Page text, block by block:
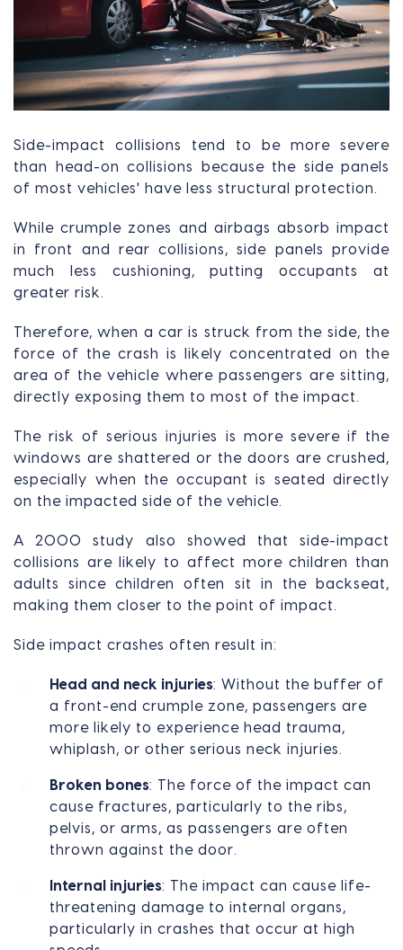
Side-impact collisions tend to be more severe
than head-on collisions because the side panels
of most vehicles' have less structural protection.
While crumple zones and airbags absorb impact
in front and rear collisions, side panels provide
much less cushioning, putting occupants at
greater risk.
Therefore, when a car is struck from the side, the
force of the crash is likely concentrated on the
area of the vehicle where passengers are sitting,
directly exposing them to most of the impact.
The risk of serious injuries is more severe if the
windows are shattered or the doors are crushed,
especially when the occupant is seated directly
on the impacted side of the vehicle.
A 2000 study also showed that side-impact
collisions are likely to affect more children than
adults since children often sit in the backseat,
making them closer to the point of impact.
Side impact crashes often result in:
Head and neck injuries: Without the buffer of
a front-end crumple zone, passengers are
more likely to experience head trauma,
whiplash, or other serious neck injuries.
Broken bones: The force of the impact can
cause fractures, particularly to the ribs,
pelvis, or arms, as passengers are often
thrown against the door.
Internal injuries: The impact can cause life-
threatening damage to internal organs,
particularly in crashes that occur at high